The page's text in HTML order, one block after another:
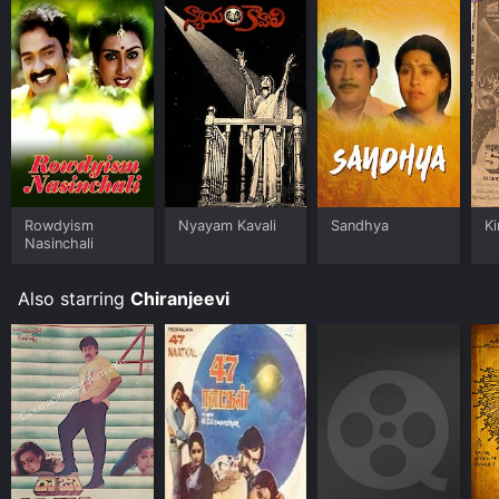
Rowdyism
Nasinchali
Nyayam Kavali Sandhya
Also starring Chiranjeevi